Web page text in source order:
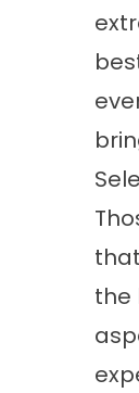
the